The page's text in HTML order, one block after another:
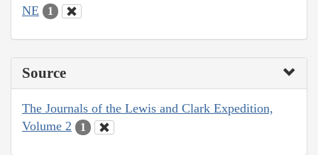
NE 1
Source
The Journals of the Lewis and Clark Expedition,
Volume 2
1